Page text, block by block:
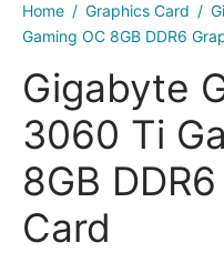
Home / Graphics Card /
Gaming OC 8GB DDR6
Gigabyte
3060 Ti
8GB
Card